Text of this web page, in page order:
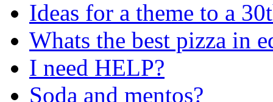
Ideas for a theme to a
Whats the best pizza in
I need HELP?
Soda and mentos?